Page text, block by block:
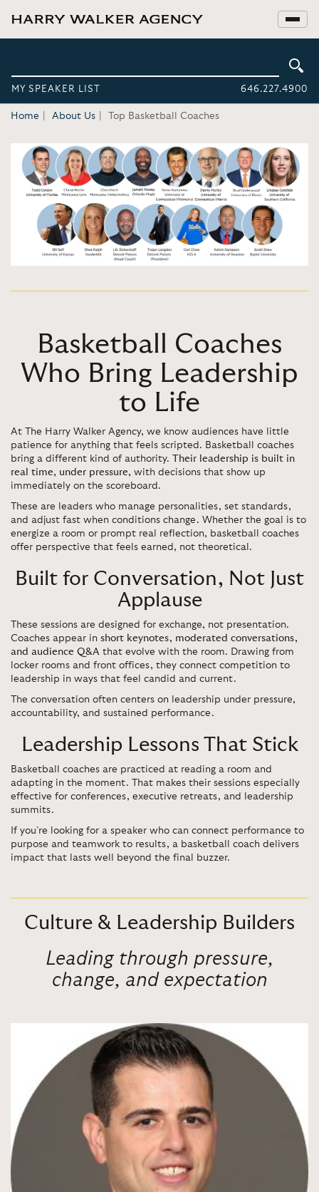
MY SPEAKER LIST 646.227.4900
Home About Us Top Basketball Coaches
Basketball Coaches
Who Bring Leadership
to Life
At The Harry Walker Agency, we know audiences have little
patience for anything that feels scripted. Basketball coaches
bring a different kind of authority. Their leadership is built in
real time, under pressure, with decisions that show up
immediately on the scoreboard.
These are leaders who manage personalities, set standards,
and adjust fast when conditions change. Whether the goal is to
energize a room or prompt real reflection, basketball coaches
offer perspective that feels earned, not theoretical.
Built for Conversation, Not Just
Applause
These sessions are designed for exchange, not presentation.
Coaches appear in short keynotes, moderated conversations,
and audience Q&A that evolve with the room. Drawing from
locker rooms and front offices, they connect competition to
leadership in ways that feel candid and current.
The conversation often centers on leadership under pressure,
accountability, and sustained performance.
Leadership Lessons That Stick
Basketball coaches are practiced at reading a room and
adapting in the moment. That makes their sessions especially
effective for conferences, executive retreats, and leadership
summits.
If you’re looking for a speaker who can connect performance to
purpose and teamwork to results, a basketball coach delivers
impact that lasts well beyond the final buzzer.
Culture & Leadership Builders
Leading through pressure,
change, and expectation